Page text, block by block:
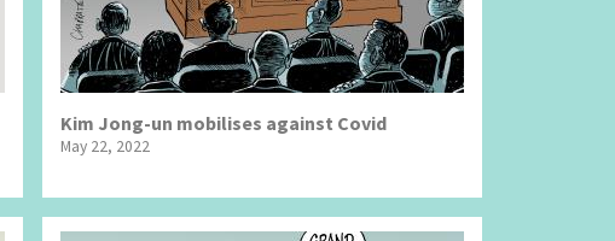
Kim Jong-un mobilises against Covid
May 22, 2022